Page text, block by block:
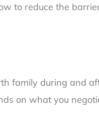
to reduce the
family during and
on what you